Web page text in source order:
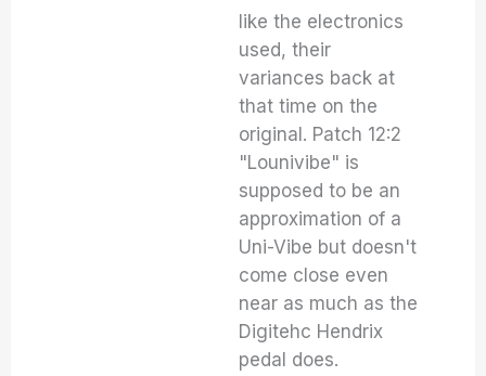
like the electronics
used, their
variances back at
that time on the
original. Patch 12:2
"Lounivibe" is
supposed to be an
approximation of a
Uni-Vibe but doesn't
come close even
near as much as the
Digitehc Hendrix
pedal does.